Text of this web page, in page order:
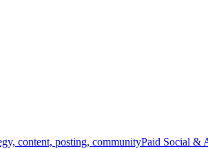
content, posting, communityPaid Social &